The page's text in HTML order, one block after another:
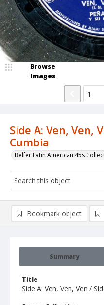
Side A: Ven, Ven,
Cumbia
Belfer Latin American 45s
Browse
Images
Summary
Title
Side A: Ven, Ven, Ven /
Bookmark object